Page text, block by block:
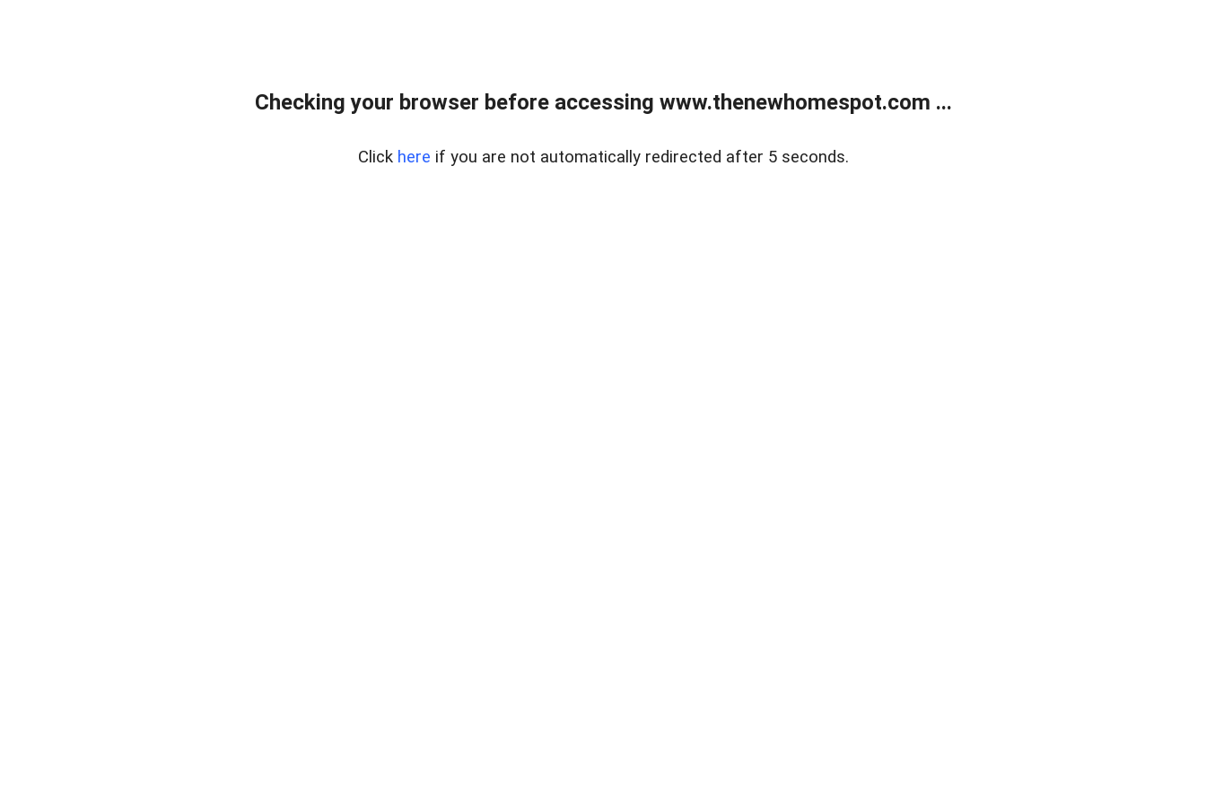
Checking your browser before accessing www.thenewhomespot.com ...
Click here if you are not automatically redirected after 5 seconds.